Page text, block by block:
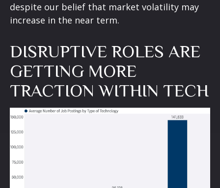
despite our belief that market volatility may
increase in the near term.
DISRUPTIVE ROLES ARE
GETTING MORE
TRACTION WITHIN TECH